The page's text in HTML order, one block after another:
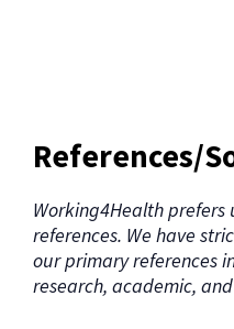
References/
Working4Health
references. We have
our primary references
research, academic,